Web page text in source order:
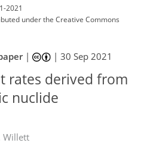
2021
underthe Creative Commons
| |30 Sep 2021
rates derived from
nuclide
Willett